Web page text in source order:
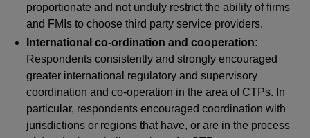
proportionate and not unduly restrict the ability of firms
and FMIs to choose third party service providers.
International co-ordination and cooperation:
Respondents consistently and strongly encouraged
greater international regulatory and supervisory
coordination and co-operation in the area of CTPs. In
particular, respondents encouraged coordination with
jurisdictions or regions that have, or are in the process